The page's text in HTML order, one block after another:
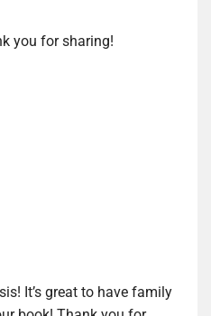
you for sharing!
It’s great to have family